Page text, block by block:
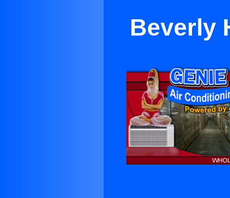
Beverly